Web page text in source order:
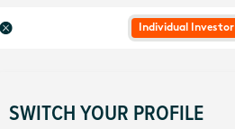
Individual Investor
SWITCH YOUR PROFILE